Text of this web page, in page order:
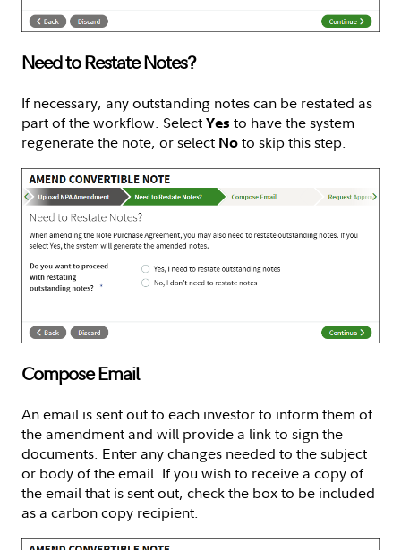
Need to Restate Notes?
If necessary, any outstanding notes can be restated as
part of the workflow. Select Yes to have the system
regenerate the note, or select No to skip this step.
Compose Email
An email is sent out to each investor to inform them of
the amendment and will provide a link to sign the
documents. Enter any changes needed to the subject
or body of the email. If you wish to receive a copy of
the email that is sent out, check the box to be included
as a carbon copy recipient.